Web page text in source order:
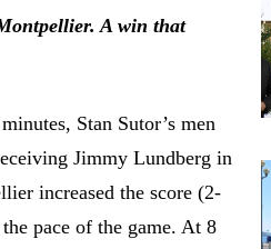
A win that
Stan Sutor’s men
Jimmy Lundberg in
increased the score (2-
pace of the game. At 8